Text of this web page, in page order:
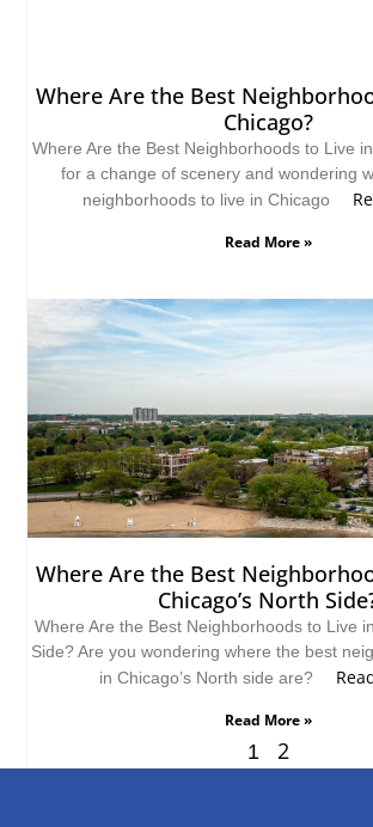
Where Are the Best
Chicago?
Where Are the Best Neighborhoods to Live
for a change of scenery and wondering
neighborhoods to live in Chicago
Read More »
Where Are the Best
Chicago’s North
Where Are the Best Neighborhoods to Live
Side? Are you wondering where the best
in Chicago’s North side are?
Read More »
1 2